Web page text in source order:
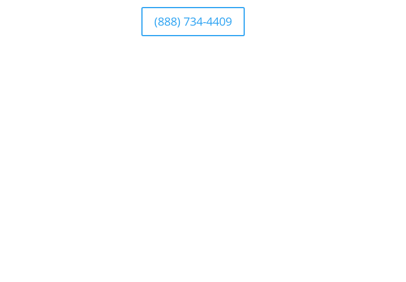
(888) 734-4409